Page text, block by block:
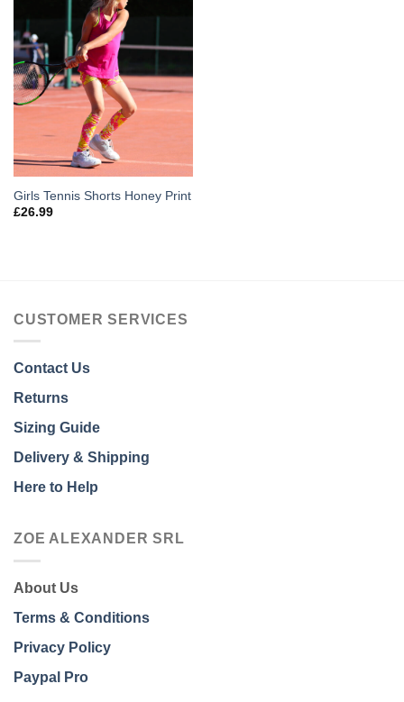
Wishlist
Girls Tennis Shorts Honey Print
£26.99
CUSTOMER SERVICES
Contact Us
Returns
Sizing Guide
Delivery & Shipping
Here to Help
ZOE ALEXANDER SRL
About Us
Terms & Conditions
Privacy Policy
Paypal Pro